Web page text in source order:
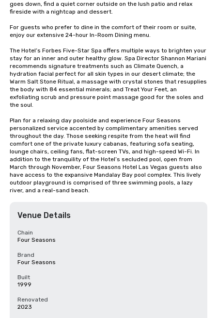
goes down, find a quiet corner outside on the lush patio and relax
fireside with a nightcap and dessert.
For guests who prefer to dine in the comfort of their room or suite,
enjoy our extensive 24-hour In-Room Dining menu.
The Hotel’s Forbes Five-Star Spa offers multiple ways to brighten your
stay for an inner and outer healthy glow. Spa Director Shannon Mariani
recommends signature treatments such as Climate Quench, a
hydration facial perfect for all skin types in our desert climate; the
Warm Salt Stone Ritual, a massage with crystal stones that resupplies
the body with 84 essential minerals; and Treat Your Feet, an
exfoliating scrub and pressure point massage good for the soles and
the soul.
Plan for a relaxing day poolside and experience Four Seasons
personalized service accented by complimentary amenities served
throughout the day. Those seeking respite from the heat will find
comfort one of the private luxury cabanas, featuring sofa seating,
lounge chairs, ceiling fans, flat-screen TVs, and high-speed Wi-Fi. In
addition to the tranquility of the Hotel’s secluded pool, open from
March through November, Four Seasons Hotel Las Vegas guests also
have access to the expansive Mandalay Bay pool complex. This lively
outdoor playground is comprised of three swimming pools, a lazy
river, and a real-sand beach.
Venue Details
Chain
Four Seasons
Brand
Four Seasons
Built
1999
Renovated
2023